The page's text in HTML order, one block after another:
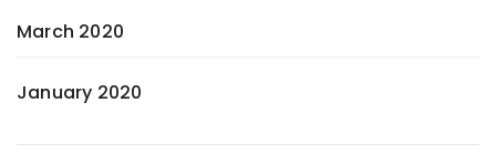
March 2020
January 2020